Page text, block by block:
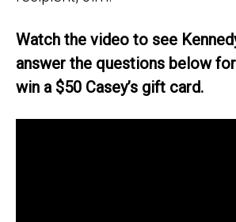
Watch the video to see
answer the questions below
win a $50 Casey’s gift card.